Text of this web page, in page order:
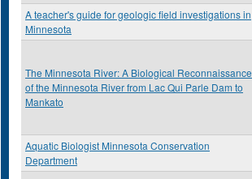
A teacher's guide for geologic field investigations in
Minnesota
The Minnesota River: A Biological Reconnaissance
of the Minnesota River from Lac Qui Parle Dam to
Mankato
Aquatic Biologist Minnesota Conservation
Department